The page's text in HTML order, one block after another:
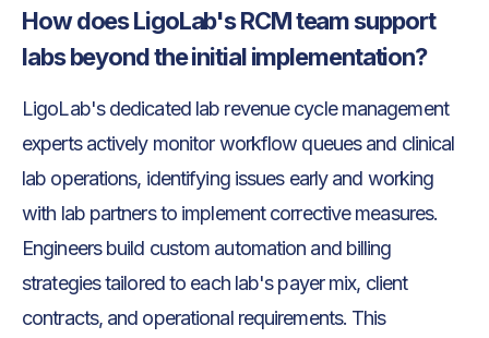
How does LigoLab's RCM team support
labs beyond the initial implementation?
LigoLab's dedicated lab revenue cycle management
experts actively monitor workflow queues and clinical
lab operations, identifying issues early and working
with lab partners to implement corrective measures.
Engineers build custom automation and billing
strategies tailored to each lab's payer mix, client
contracts, and operational requirements. This